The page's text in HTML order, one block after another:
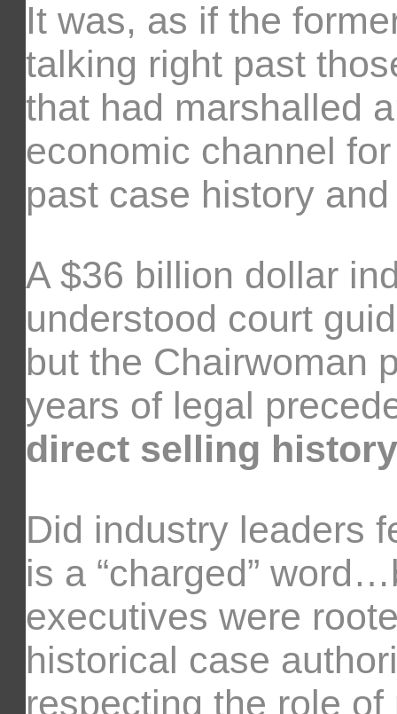
It was, as if the
talking right past
that had marshalled
economic channel
past case history
A $36 billion dollar
understood court
but the Chairwoman
years of legal
direct selling
Did industry leaders
is a “charged”
executives were
historical case
respecting the role